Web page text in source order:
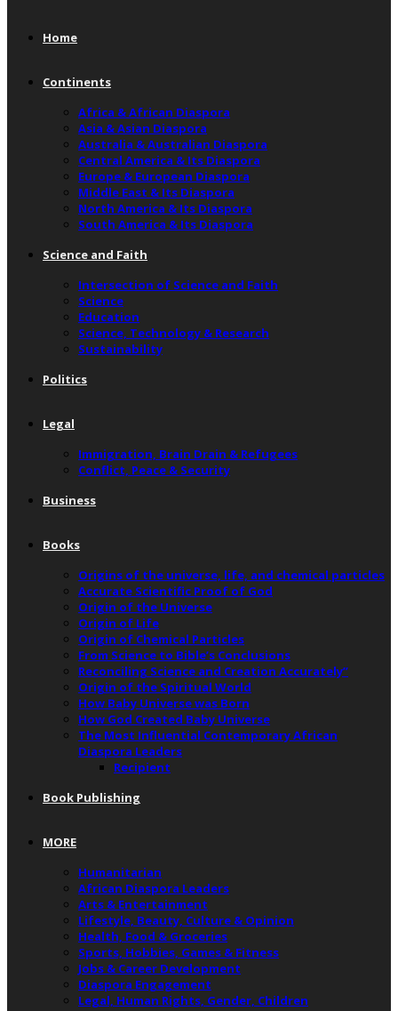
Home
Continents
Africa & African Diaspora
Asia & Asian Diaspora
Australia & Australian Diaspora
Central America & Its Diaspora
Europe & European Diaspora
Middle East & Its Diaspora
North America & Its Diaspora
South America & Its Diaspora
Science and Faith
Intersection of Science and Faith
Science
Education
Science, Technology & Research
Sustainability
Politics
Legal
Immigration, Brain Drain & Refugees
Conflict, Peace & Security
Business
Books
Origins of the universe, life, and chemical particles
Accurate Scientific Proof of God
Origin of the Universe
Origin of Life
Origin of Chemical Particles
From Science to Bible’s Conclusions
Reconciling Science and Creation Accurately”
Origin of the Spiritual World
How Baby Universe was Born
How God Created Baby Universe
The Most Influential Contemporary African
Diaspora Leaders
Recipient
Book Publishing
MORE
Humanitarian
African Diaspora Leaders
Arts & Entertainment
Lifestyle, Beauty, Culture & Opinion
Health, Food & Groceries
Sports, Hobbies, Games & Fitness
Jobs & Career Development
Diaspora Engagement
Legal, Human Rights, Gender, Children